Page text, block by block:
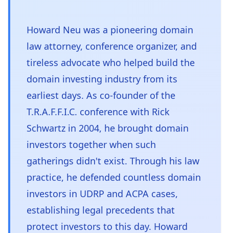
Howard Neu was a pioneering domain
law attorney, conference organizer, and
tireless advocate who helped build the
domain investing industry from its
earliest days. As co-founder of the
T.R.A.F.F.I.C. conference with Rick
Schwartz in 2004, he brought domain
investors together when such
gatherings didn't exist. Through his law
practice, he defended countless domain
investors in UDRP and ACPA cases,
establishing legal precedents that
protect investors to this day. Howard